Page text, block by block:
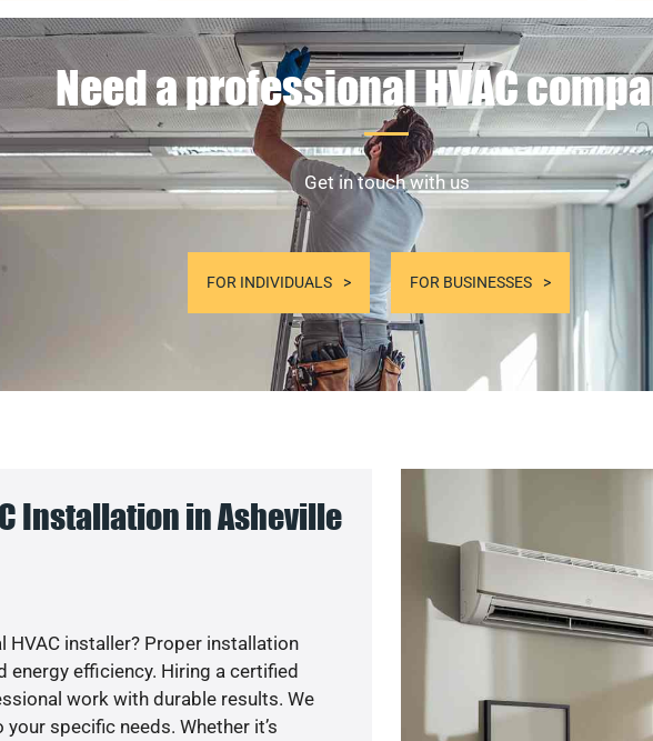
Need a professional HVAC
Get in touch with us
FOR INDIVIDUALS FOR BUSINESSES
Installation in Asheville
installer? Proper installation
efficiency. Hiring a certified
work with durable results. We
specific needs. Whether it’s